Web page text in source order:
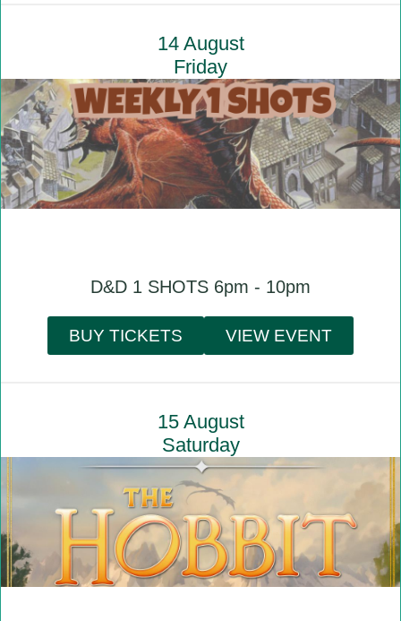
14 August
Friday
D&D 1 SHOTS 6pm - 10pm
BUY TICKETS VIEW EVENT
15 August
Saturday